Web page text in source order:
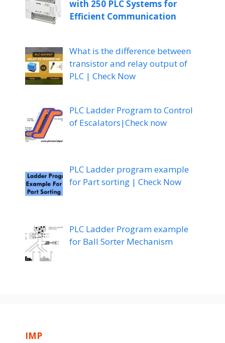
with 250 PLC Systems for
Efficient Communication
What is the difference between
transistor and relay output of
PLC | Check Now
PLC Ladder Program to Control
of Escalators|Check now
PLC Ladder program example
for Part sorting | Check Now
PLC Ladder Program example
for Ball Sorter Mechanism
IMP